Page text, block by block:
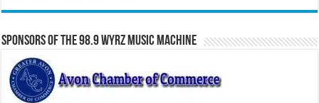
Sponsors of the 98.9 WYRZ Music Machine